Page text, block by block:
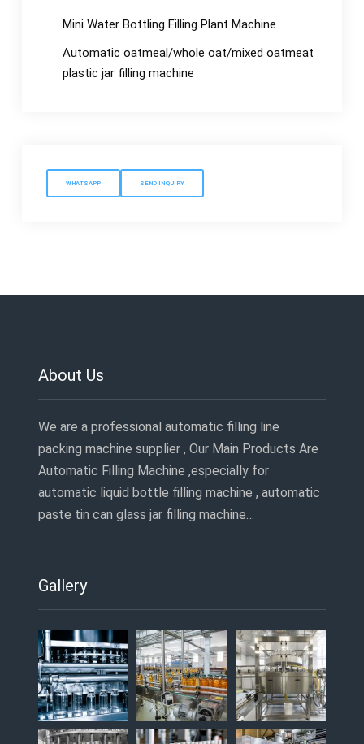
Mini Water Bottling Filling Plant Machine
Automatic oatmeal/whole oat/mixed oatmeat
plastic jar filling machine
WHATSAPP SEND INQUIRY
About Us
We are a professional automatic filling line
packing machine supplier , Our Main Products Are
Automatic Filling Machine ,especially for
automatic liquid bottle filling machine , automatic
paste tin can glass jar filling machine…
Gallery